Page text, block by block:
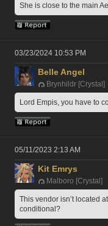
She is close to the main
03/23/2024 10:53 PM
Belle Angel
Brynhildr [Crystal]
Lord Empis, you have to
05/11/2023 2:13 AM
Kit Emrys
Malboro [Crystal]
This vendor isn’t located
conditional?